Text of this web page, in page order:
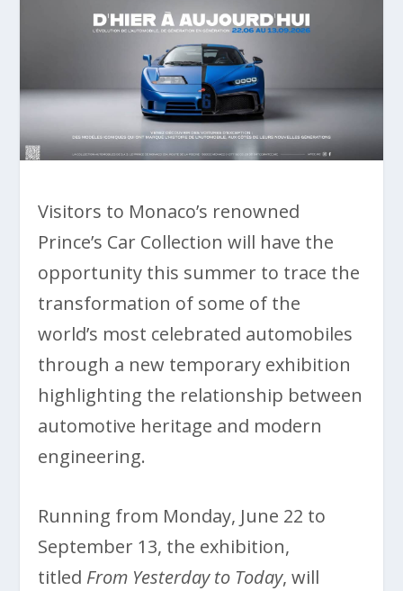
Visitors to Monaco’s renowned
Prince’s Car Collection will have the
opportunity this summer to trace the
transformation of some of the
world’s most celebrated automobiles
through a new temporary exhibition
highlighting the relationship between
automotive heritage and modern
engineering.
Running from Monday, June 22 to
September 13, the exhibition,
titled From Yesterday to Today, will